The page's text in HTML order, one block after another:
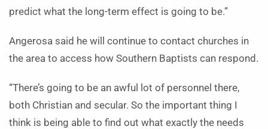
predict what the long-term effect is going to be.”
Angerosa said he will continue to contact churches in
the area to access how Southern Baptists can respond.
“There’s going to be an awful lot of personnel there,
both Christian and secular. So the important thing I
think is being able to find out what exactly the needs